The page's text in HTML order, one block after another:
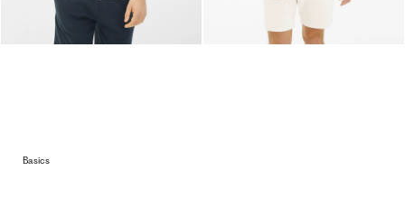
Basics